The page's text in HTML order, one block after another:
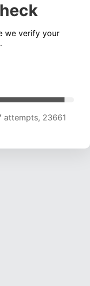
we verify your
attempts, 23401